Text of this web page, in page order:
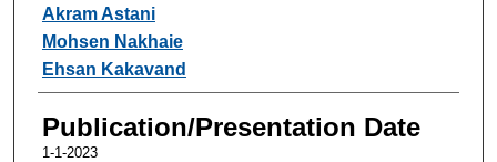
Akram Astani
Mohsen Nakhaie
Ehsan Kakavand
Publication/Presentation Date
1-1-2023